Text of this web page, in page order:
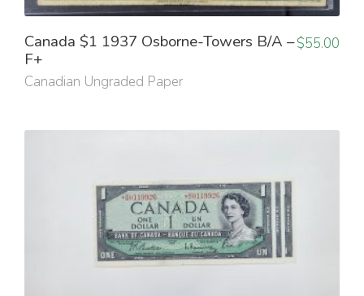
Canada $1 1937 Osborne-Towers B/A –
F+
Canadian Ungraded Paper
$55.00